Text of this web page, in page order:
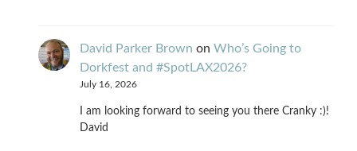
David Parker Brown on Who’s Going to
Dorkfest and #SpotLAX2026?
July 16, 2026
I am looking forward to seeing you there Cranky :)!
David